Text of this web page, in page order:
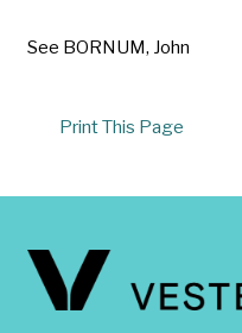
See BORNUM, John
Print This Page